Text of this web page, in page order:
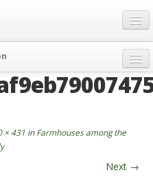
× 431 inFarmhouses among the
Next →